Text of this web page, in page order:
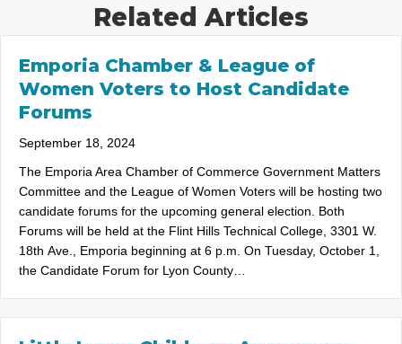
Related Articles
Emporia Chamber & League of
Women Voters to Host Candidate
Forums
September 18, 2024
The Emporia Area Chamber of Commerce Government Matters
Committee and the League of Women Voters will be hosting two
candidate forums for the upcoming general election. Both
Forums will be held at the Flint Hills Technical College, 3301 W.
18th Ave., Emporia beginning at 6 p.m. On Tuesday, October 1,
the Candidate Forum for Lyon County…